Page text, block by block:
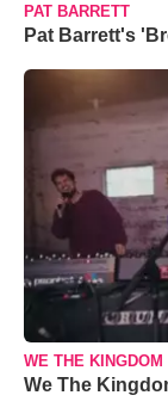
PAT BARRETT
Pat Barrett's
WE THE KINGDOM
We The